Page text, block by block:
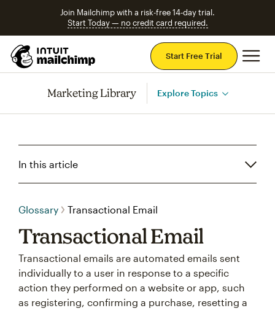
Join Mailchimp with a risk-free 14-day trial.
Start Today — no credit card required.
Start Free Trial
Marketing Library Explore Topics
In this article
Glossary Transactional Email
Transactional Email
Transactional emails are automated emails sent
individually to a user in response to a specific
action they performed on a website or app, such
as registering, confirming a purchase, resetting a